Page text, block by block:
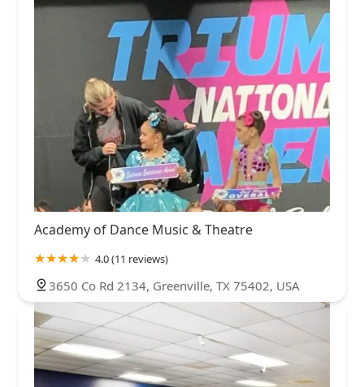
Academy of Dance Music & Theatre
4.0 (11 reviews)
3650 Co Rd 2134, Greenville, TX 75402, USA